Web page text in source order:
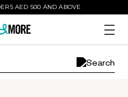
AED 500 AND ABOVE